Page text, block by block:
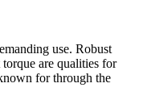
use. Robust
are qualities for
for through the